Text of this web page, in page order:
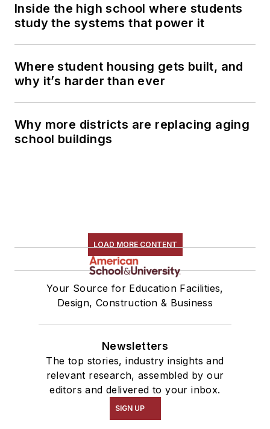
Inside the high school where students
study the systems that power it
Where student housing gets built, and
why it’s harder than ever
Why more districts are replacing aging
school buildings
LOAD MORE CONTENT
Your Source for Education Facilities,
Design, Construction & Business
Newsletters
The top stories, industry insights and
relevant research, assembled by our
editors and delivered to your inbox.
SIGN UP